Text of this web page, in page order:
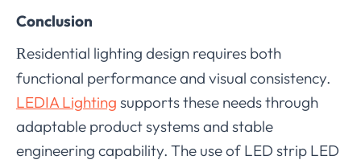
Conclusion
Residential lighting design requires both
functional performance and visual consistency.
LEDIA Lighting supports these needs through
adaptable product systems and stable
engineering capability. The use of LED strip LED